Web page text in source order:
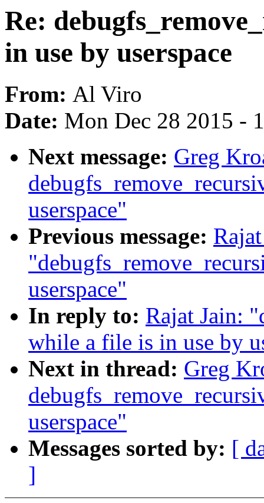
Re:
in use by userspace
From: Al Viro
Date: Mon Dec 28 2015 -
Next message: Greg
userspace"
Previous message:
userspace"
In reply to: Rajat Jain:
while a file is in use by
Next in thread: Greg
userspace"
Messages sorted by: [
]